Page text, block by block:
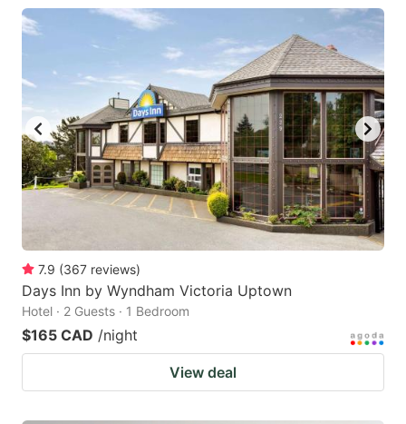
7.9 (367 reviews)
Days Inn by Wyndham Victoria Uptown
Hotel · 2 Guests · 1 Bedroom
$165 CAD /night
View deal